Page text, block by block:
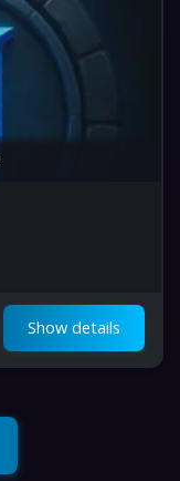
Show details